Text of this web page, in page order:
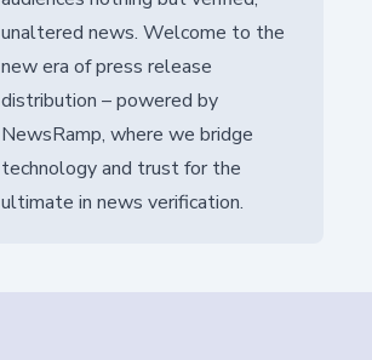
unaltered news. Welcome to the
new era of press release
distribution – powered by
NewsRamp, where we bridge
technology and trust for the
ultimate in news verification.